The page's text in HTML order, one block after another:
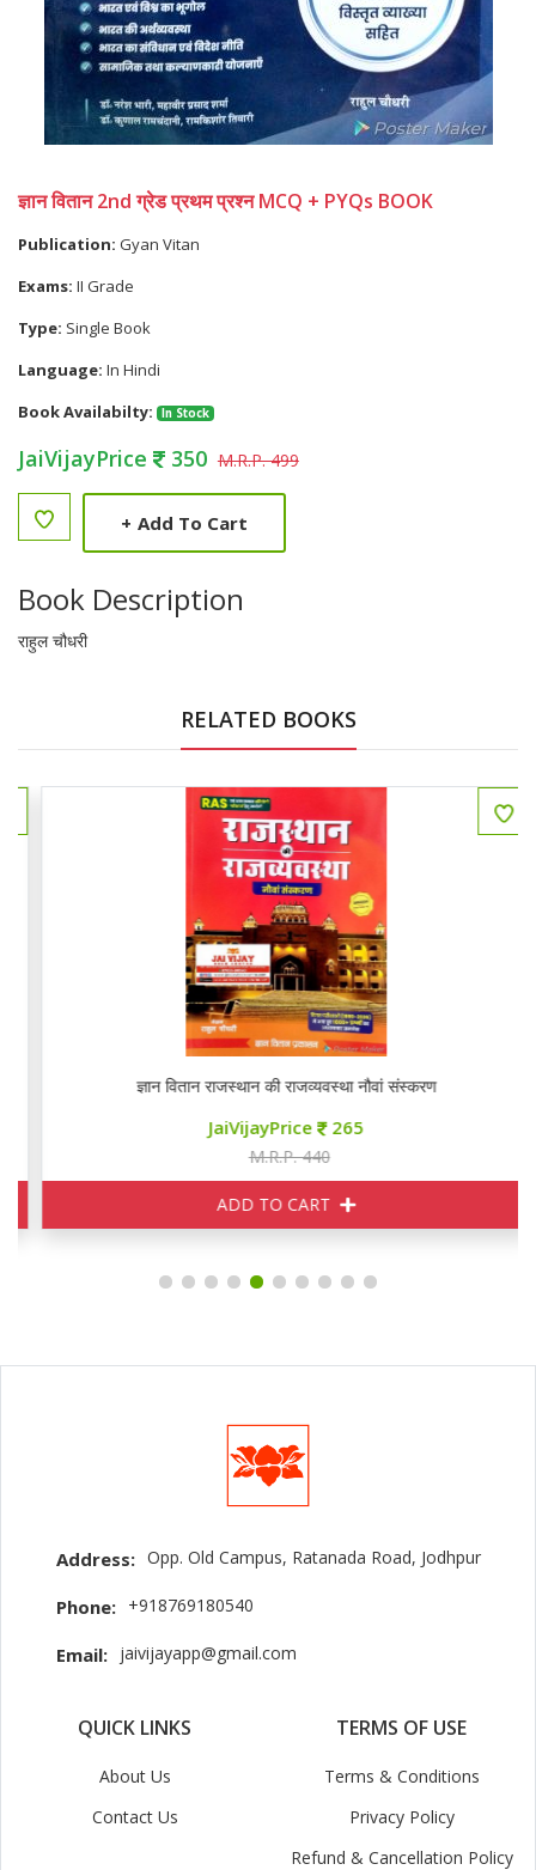
ज्ञान वितान 2nd ग्रेड प्रथम प्रश्न MCQ + PYQs BOOK
Publication: Gyan Vitan
Exams: II Grade
Type: Single Book
Language: In Hindi
Book Availabilty:
In Stock
JaiVijayPrice 350 M.R.P. 499
+ Add To Cart
Book Description
राहुल चौधरी
RELATED BOOKS
ज्ञान वितान राजस्थान की राजव्यवस्था नौवां संस्करण
JaiVijayPrice 265
M.R.P. 440
ADD TO CART
Address: Opp. Old Campus, Ratanada Road, Jodhpur
Phone: +918769180540
Email: jaivijayapp@gmail.com
QUICK LINKS
About Us
Contact Us
TERMS OF USE
Terms & Conditions
Privacy Policy
Refund & Cancellation Policy